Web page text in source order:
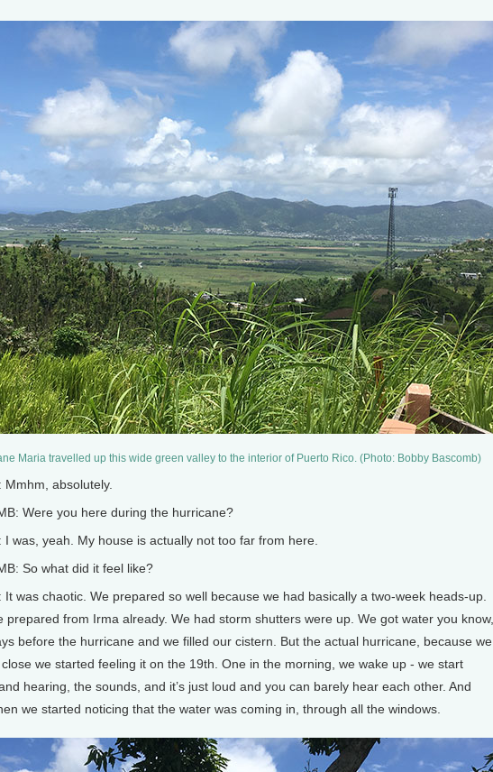
Maria travelled up this wide green valley to the interior of Puerto Rico. (Photo: Bobby Bascomb)
Mmhm, absolutely.
Were you here during the hurricane?
I was, yeah. My house is actually not too far from here.
So what did it feel like?
It was chaotic. We prepared so well because we had basically a two-week heads-up.
prepared from Irma already. We had storm shutters were up. We got water you know,
before the hurricane and we filled our cistern. But the actual hurricane, because we
we started feeling it on the 19th. One in the morning, we wake up - we start
hearing, the sounds, and it’s just loud and you can barely hear each other. And
we started noticing that the water was coming in, through all the windows.